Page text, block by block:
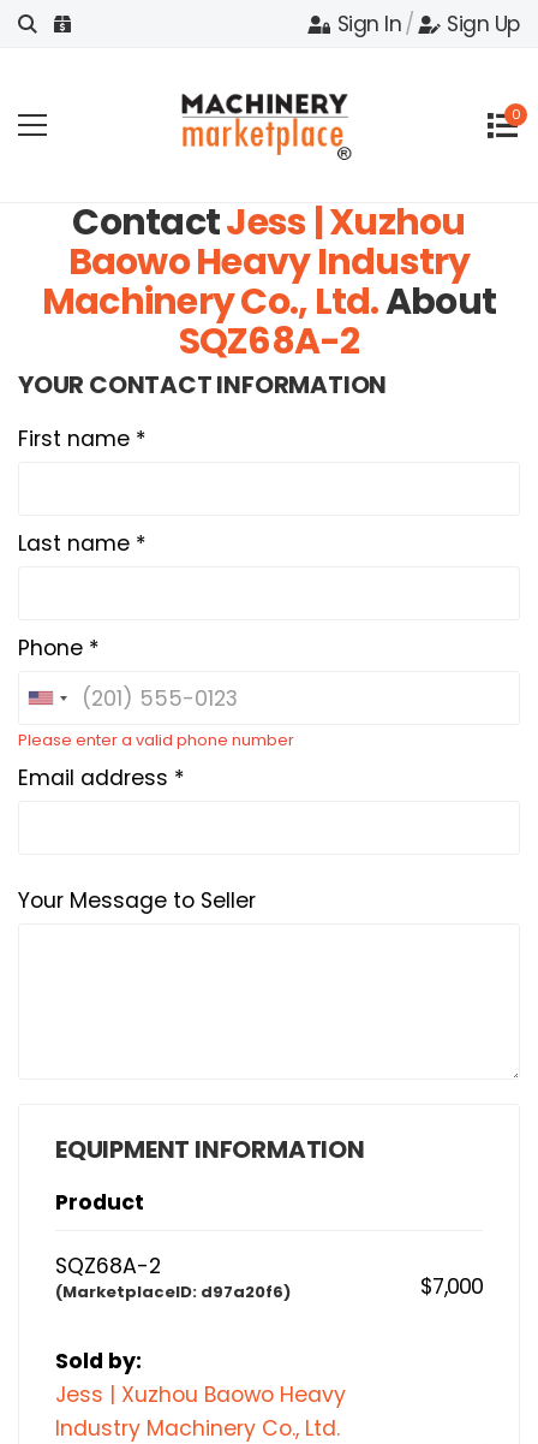
Sign In/ Sign Up
0
ContactJess | Xuzhou
Baowo Heavy Industry
Machinery Co., Ltd.About
SQZ68A-2
YOUR CONTACT INFORMATION
First name *
Last name *
Phone *
Please enter a valid phone number
Email address *
Your Message to Seller
EQUIPMENT INFORMATION
Product
SQZ68A-2
(MarketplaceID: d97a20f6) $7,000
Sold by:
Jess | Xuzhou Baowo Heavy
Industry Machinery Co., Ltd.